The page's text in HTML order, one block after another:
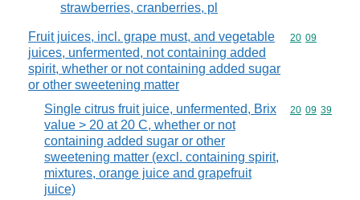
strawberries, cranberries, pl
Fruit juices, incl. grape must, and vegetable
juices, unfermented, not containing added
spirit, whether or not containing added sugar
or other sweetening matter
Commodity
20 09
Single citrus fruit juice, unfermented, Brix
value > 20 at 20 C, whether or not
containing added sugar or other
sweetening matter (excl. containing spirit,
mixtures, orange juice and grapefruit
juice)
Commodity
20 09 39